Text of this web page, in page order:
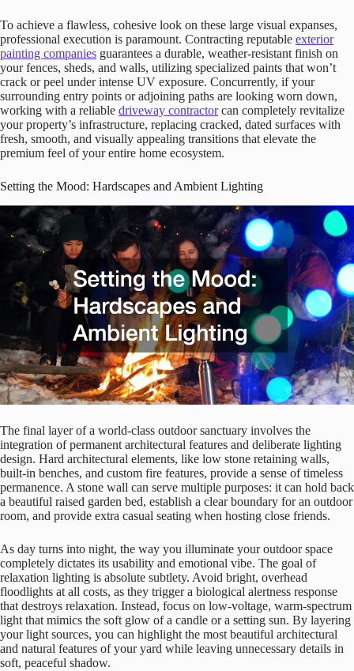
To achieve a flawless, cohesive look on these large visual expanses,
professional execution is paramount. Contracting reputable exterior
painting companies guarantees a durable, weather-resistant finish on
your fences, sheds, and walls, utilizing specialized paints that won’t
crack or peel under intense UV exposure. Concurrently, if your
surrounding entry points or adjoining paths are looking worn down,
working with a reliable driveway contractorcan completely revitalize
your property’s infrastructure, replacing cracked, dated surfaces with
fresh, smooth, and visually appealing transitions that elevate the
premium feel of your entire home ecosystem.
Setting the Mood: Hardscapes and Ambient Lighting
The final layer of a world-class outdoor sanctuary involves the
integration of permanent architectural features and deliberate lighting
design. Hard architectural elements, like low stone retaining walls,
built-in benches, and custom fire features, provide a sense of timeless
permanence. A stone wall can serve multiple purposes: it can hold back
a beautiful raised garden bed, establish a clear boundary for an outdoor
room, and provide extra casual seating when hosting close friends.
As day turns into night, the way you illuminate your outdoor space
completely dictates its usability and emotional vibe. The goal of
relaxation lighting is absolute subtlety. Avoid bright, overhead
floodlights at all costs, as they trigger a biological alertness response
that destroys relaxation. Instead, focus on low-voltage, warm-spectrum
light that mimics the soft glow of a candle or a setting sun. By layering
your light sources, you can highlight the most beautiful architectural
and natural features of your yard while leaving unnecessary details in
soft, peaceful shadow.